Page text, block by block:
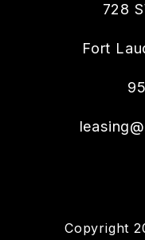
728
Fort
Copyright